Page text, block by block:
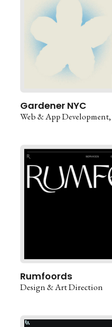
Gardener NYC
Web & App Development
Rumfoords
Design & Art Direction